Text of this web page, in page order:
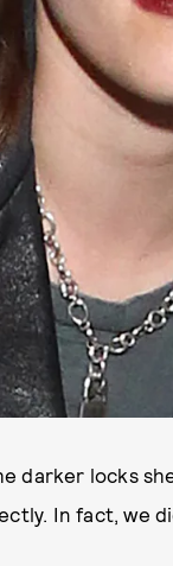
darker locks
In fact, we